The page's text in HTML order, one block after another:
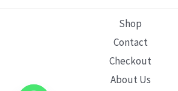
Shop
Contact
Checkout
About Us